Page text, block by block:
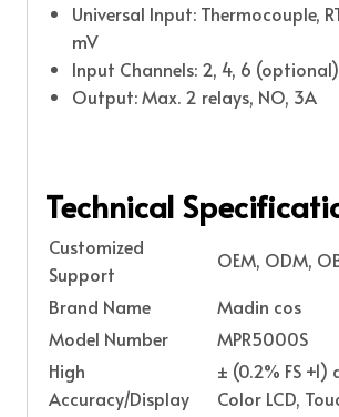
Universal Input: Thermocouple,
mV
Input Channels: 2, 4, 6 (optional)
Output: Max. 2 relays, NO, 3A
Technical
Customized
Support
OEM, ODM,
Brand Name
Madin cos
Model Number
MPR5000S
High
Accuracy/Display
± (0.2% FS
Color LCD,